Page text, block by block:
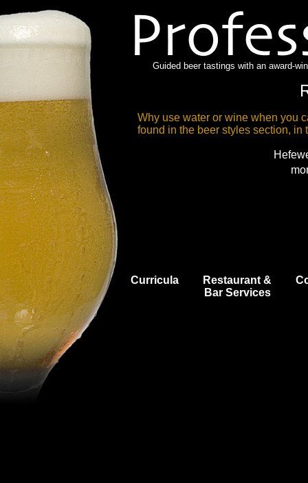
Guided beer tastings with an award-
Why use water or wine when you
found in the beer styles section, in
Curricula
Restaurant &
Bar Services